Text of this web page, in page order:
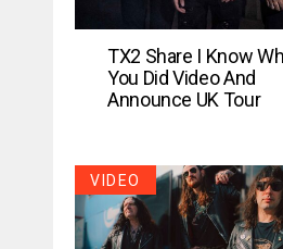
TX2 Share I Know
You Did Video And
Announce UK Tour
VIDEO